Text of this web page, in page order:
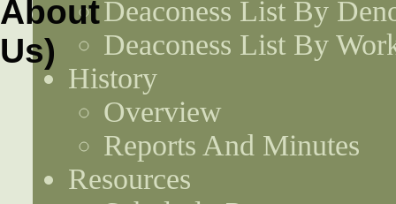
Deaconess List By
Deaconess List By
History
Overview
Reports And Minutes
Resources